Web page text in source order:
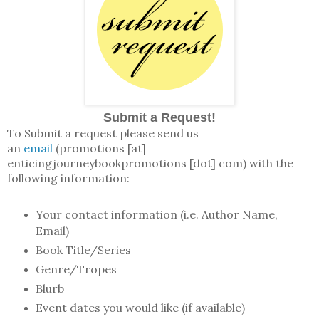
Submit a Request!
To Submit a request please send us
an email (promotions [at]
enticingjourneybookpromotions [dot] com) with the
following information:
Your contact information (i.e. Author Name,
Email)
Book Title/Series
Genre/Tropes
Blurb
Event dates you would like (if available)